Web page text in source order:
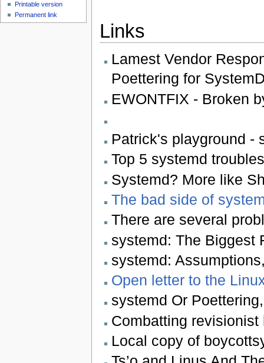
Links
Lamest Vendor
Poettering for
EWONTFIX - Broken
Patrick's playground -
Top 5 systemd
Systemd? More like
The bad side of
There are several
systemd: The Biggest
systemd:
Open letter to the
systemd Or
Combatting revisionist
Local copy of
Printable version
Permanent link